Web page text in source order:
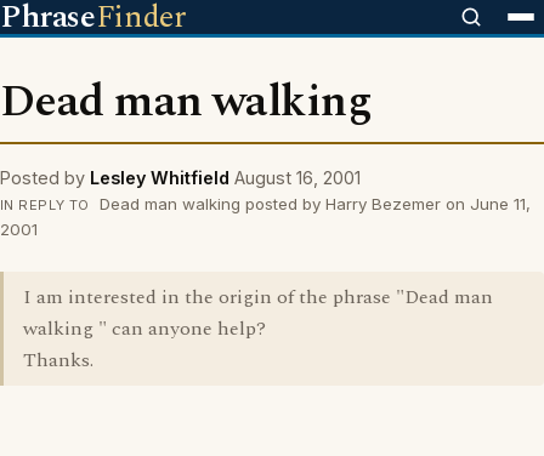
PhraseFinder
Dead man walking
Posted by Lesley Whitfield August 16, 2001
IN REPLY TO
Dead man walking posted by Harry Bezemer on June 11,
2001
I am interested in the origin of the phrase "Dead man
walking " can anyone help?
Thanks.